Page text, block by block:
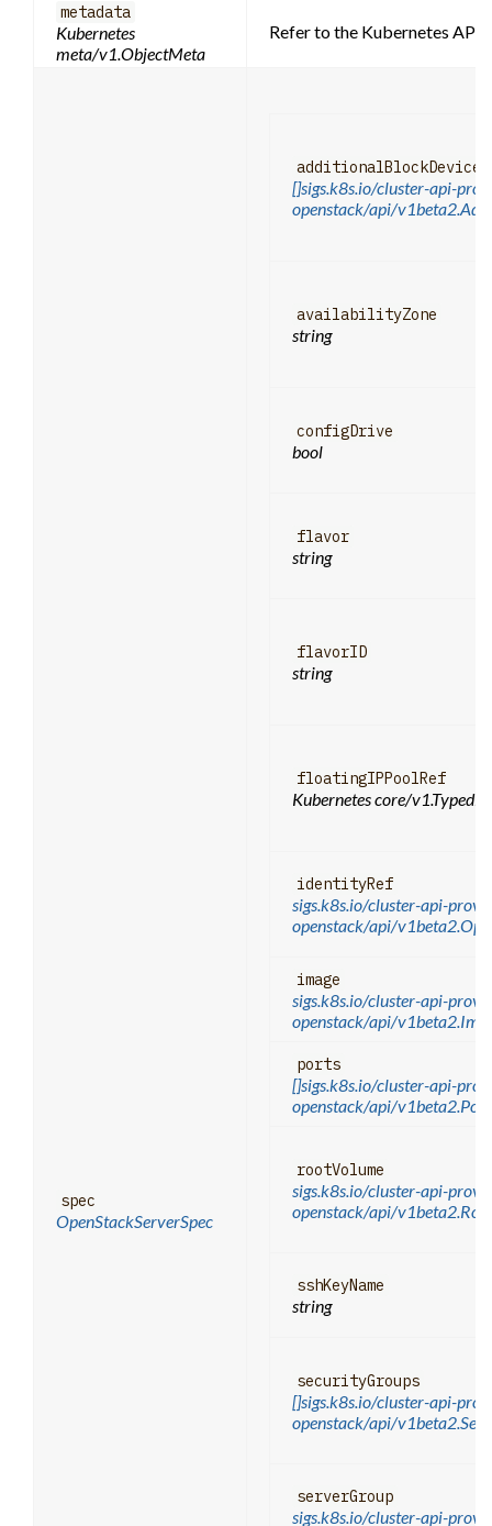
metadata
Kubernetes
meta/v1.ObjectMeta
Refer to the Kubernetes
spec
OpenStackServerSpec
additionalBlockDevices
[]sigs.k8s.io/cluster-api-
openstack/api/
availabilityZone
string
configDrive
bool
flavor
string
flavorID
string
floatingIPPoolRef
Kubernetes core/
identityRef
sigs.k8s.io/cluster-api-
openstack/api/
image
sigs.k8s.io/cluster-api-
openstack/api/
ports
[]sigs.k8s.io/cluster-api-
openstack/api/
rootVolume
sigs.k8s.io/cluster-api-
openstack/api/
sshKeyName
string
securityGroups
[]sigs.k8s.io/cluster-api-
openstack/api/
serverGroup
sigs.k8s.io/cluster-api-